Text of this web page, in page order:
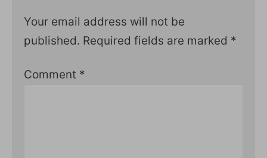
Your email address will not be
published. Required fields are marked *
Comment *